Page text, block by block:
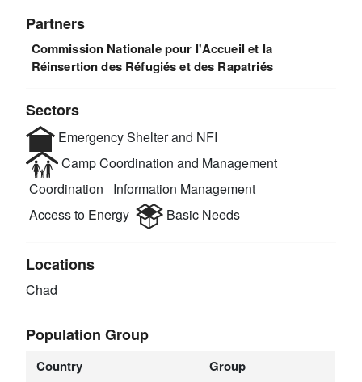
Partners
Commission Nationale pour l'Accueil et la
Réinsertion des Réfugiés et des Rapatriés
Sectors
Emergency Shelter and NFI
Camp Coordination and Management
Coordination
Information Management
Access to Energy
Basic Needs
Locations
Chad
Population Group
Country Group